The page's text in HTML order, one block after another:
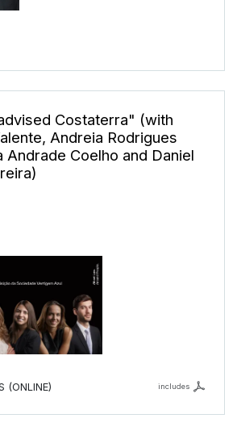
Costaterra" (with
Andreia Rodrigues
Andrade Coelho and Daniel
(ONLINE)
includes